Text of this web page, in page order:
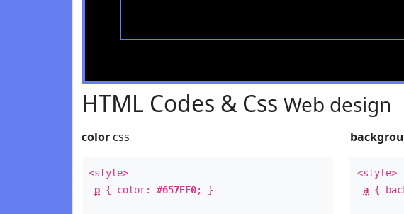
HTML Codes & Css Web design
color css
<style>
p { color: #657EF0; }
<style>
a {